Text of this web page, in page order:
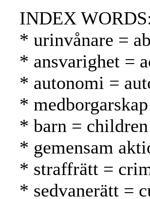
INDEX
* urinvånare =
* ansvarighet =
* autonomi =
*
* barn =
* gemensam
* straffrätt =
* sedvanerätt =